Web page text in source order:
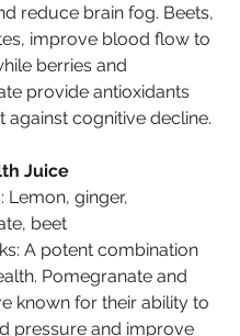
reduce brain fog. Beets,
improve blood flow to
berries and
provide antioxidants
against cognitive decline.
Juice
Lemon, ginger,
beet
A potent combination
Pomegranate and
known for their ability to
pressure and improve